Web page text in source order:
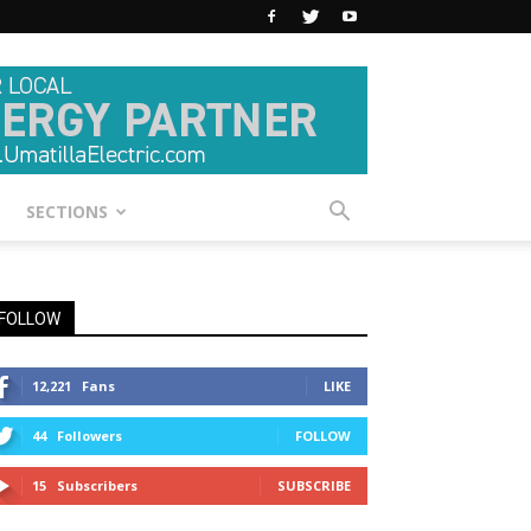
SECTIONS
12,221 Fans LIKE
44 Followers FOLLOW
15 Subscribers SUBSCRIBE